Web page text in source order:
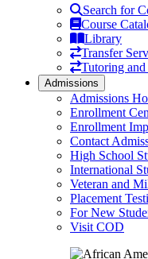
Search for
Course
Library
Transfer
Tutoring
Admissions
Admissions
Enrollment
Enrollment
Contact
High School
International
Veteran and
Placement
For New
Visit COD